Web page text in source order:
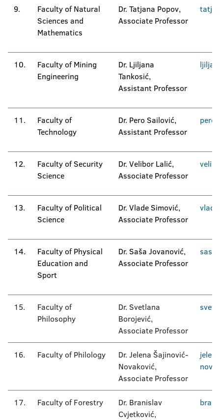
9.
Faculty of Natural
Sciences and
Mathematics
Dr. Tatjana Popov,
Associate Professor
10.
Faculty of Mining
Engineering
Dr. Ljiljana
Tankosić,
Assistant Professor
11.
Faculty of
Technology
Dr. Pero Sailović,
Assistant Professor
12.
Faculty of Security
Science
Dr. Velibor Lalić,
Associate Professor
13.
Faculty of Political
Science
Dr. Vlade Simović,
Associate Professor
14.
Faculty of Physical
Education and
Sport
Dr. Saša Jovanović,
Associate Professor
15.
Faculty of
Philosophy
Dr. Svetlana
Borojević,
Associate Professor
16. Faculty of Philology
Dr. Jelena Šajinović-
Novaković,
Associate Professor
17. Faculty of Forestry
Dr. Branislav
Cvjetković,